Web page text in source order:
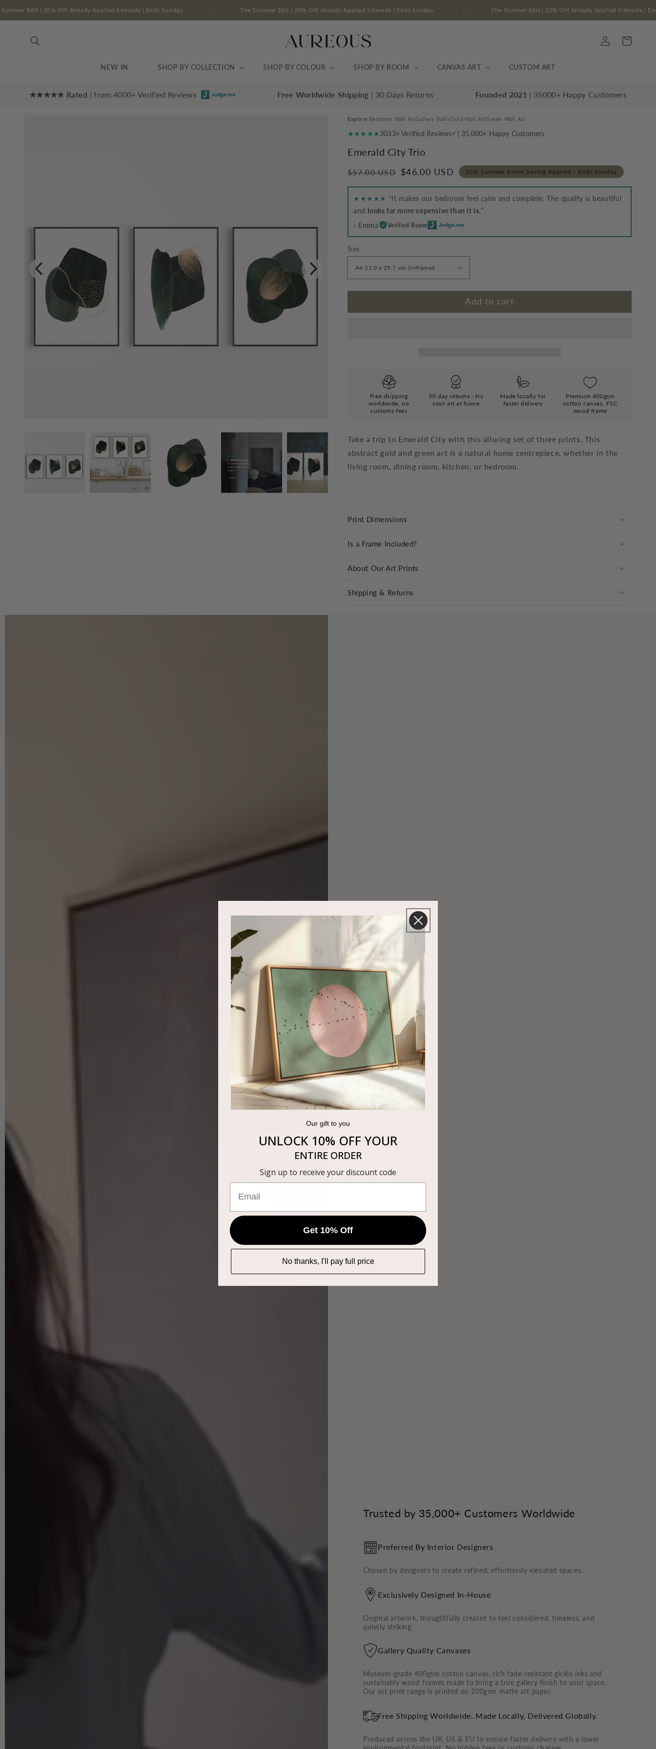
content
The Summer Edit | 20% Off Already Applied Sitewide | Ends Sunday The Summer Edit | 20% Off Already Applied Sitewide | Ends Sunday The Summer Edit | 20% Off Already Applied
NEW IN SHOP BY COLLECTION SHOP BY COLOUR SHOP BY ROOM CANVAS ART CUSTOM ART
Log
in
Cart
★★★★★ Rated | from 4000+ Verified Reviews Free Worldwide Shipping | 30 Days Returns Founded 2021 | 35000+ Happy Customers
Explore: Bedroom Wall ArtGallery WallsGold Wall ArtGreen Wall Art
★★★★★3033+ Verified Reviews✔ | 35,000+ Happy Customers
Emerald City Trio
Regular
price
$57.00 USD Sale
price
$46.00 USD 20% Summer Event Saving Applied - Ends Sunday
★★★★★ “It makes our bedroom feel calm and complete. The quality is beautiful
and looks far more expensive than it is.”
- Emma
Verified Buyer
Size
Add to cart
Free shipping
worldwide, no
customs fees
30 day returns - try
your art at home
Made locally for
faster delivery
Premium 400gsm
cotton canvas, FSC
wood frame
Take a trip to Emerald City with this alluring set of three prints. This
abstract gold and green art is a natural home centrepiece, whether in the
living room, dining room, kitchen, or bedroom.
Print Dimensions
Is a Frame Included?
About Our Art Prints
Shipping & Returns
Trusted by 35,000+ Customers Worldwide
Preferred By Interior Designers
Chosen by designers to create refined, effortlessly elevated spaces.
Exclusively Designed In-House
Original artwork, thoughtfully created to feel considered, timeless, and
quietly striking.
Gallery Quality Canvases
Museum-grade 400gsm cotton canvas, rich fade-resistant giclée inks and
sustainably wood frames made to bring a true gallery finish to your space.
Our art print range is printed on 200gsm matte art paper.
Free Shipping Worldwide. Made Locally, Delivered Globally.
Produced across the UK, US & EU to ensure faster delivery with a lower
Our gift to you
UNLOCK 10% OFF YOUR
ENTIRE ORDER
Sign up to receive your discount code
Get 10% Off
No thanks, I'll pay full price